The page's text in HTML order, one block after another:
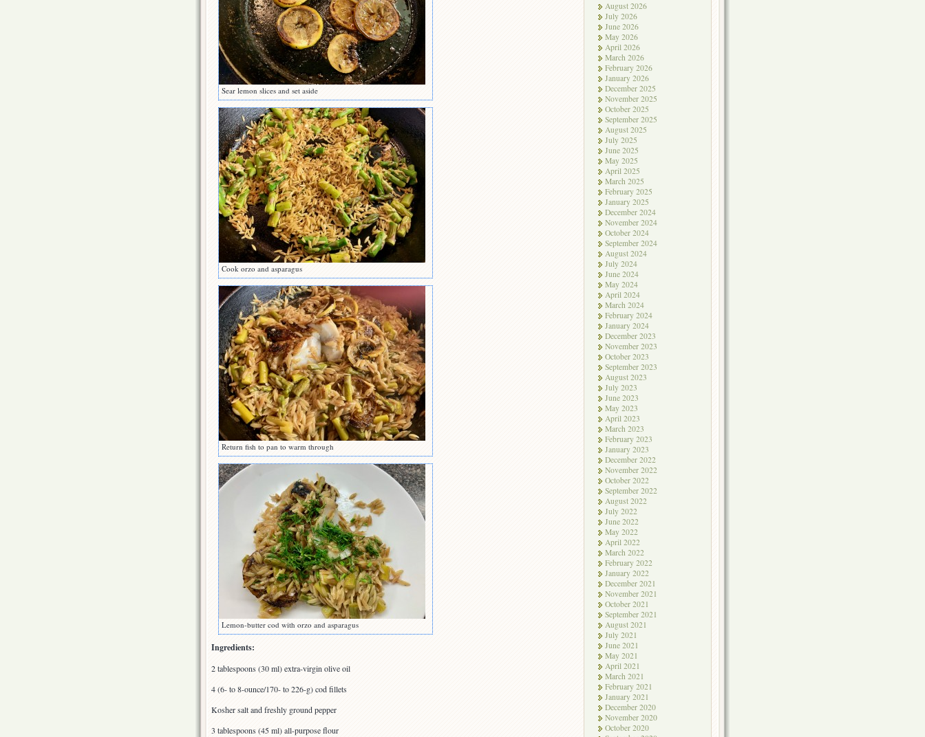
Sear lemon slices and set aside
Cook orzo and asparagus
Return fish to pan to warm through
Lemon-butter cod with orzo and asparagus
Ingredients:
2 tablespoons (30 ml) extra-virgin olive oil
4 (6- to 8-ounce/170- to 226-g) cod fillets
Kosher salt and freshly ground pepper
3 tablespoons (45 ml) all-purpose flour
August 2026
July 2026
June 2026
May 2026
April 2026
March 2026
February 2026
January 2026
December 2025
November 2025
October 2025
September 2025
August 2025
July 2025
June 2025
May 2025
April 2025
March 2025
February 2025
January 2025
December 2024
November 2024
October 2024
September 2024
August 2024
July 2024
June 2024
May 2024
April 2024
March 2024
February 2024
January 2024
December 2023
November 2023
October 2023
September 2023
August 2023
July 2023
June 2023
May 2023
April 2023
March 2023
February 2023
January 2023
December 2022
November 2022
October 2022
September 2022
August 2022
July 2022
June 2022
May 2022
April 2022
March 2022
February 2022
January 2022
December 2021
November 2021
October 2021
September 2021
August 2021
July 2021
June 2021
May 2021
April 2021
March 2021
February 2021
January 2021
December 2020
November 2020
October 2020